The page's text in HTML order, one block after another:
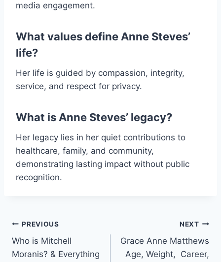
media engagement.
What values define Anne Steves’
life?
Her life is guided by compassion, integrity,
service, and respect for privacy.
What is Anne Steves’ legacy?
Her legacy lies in her quiet contributions to
healthcare, family, and community,
demonstrating lasting impact without public
recognition.
Post
navigation
PREVIOUS
Who is Mitchell
Moranis? & Everything
NEXT
Grace Anne Matthews
Age, Weight, Career,